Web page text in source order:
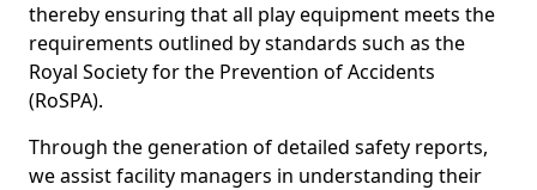
thereby ensuring that all play equipment meets the
requirements outlined by standards such as the
Royal Society for the Prevention of Accidents
(RoSPA).
Through the generation of detailed safety reports,
we assist facility managers in understanding their